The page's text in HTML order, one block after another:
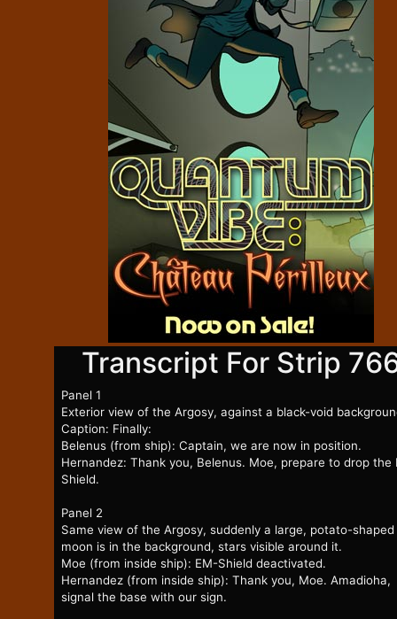
Transcript For Strip
Panel 1
Exterior view of the Argosy, against a black-void
Caption: Finally:
Belenus (from ship): Captain, we are now in position.
Hernandez: Thank you, Belenus. Moe, prepare to drop the
Shield.
Panel 2
Same view of the Argosy, suddenly a large, potato-shaped
moon is in the background, stars visible around it.
Moe (from inside ship): EM-Shield deactivated.
Hernandez (from inside ship): Thank you, Moe. Amadioha,
signal the base with our sign.